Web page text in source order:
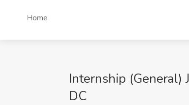
Home
Internship (General)
DC